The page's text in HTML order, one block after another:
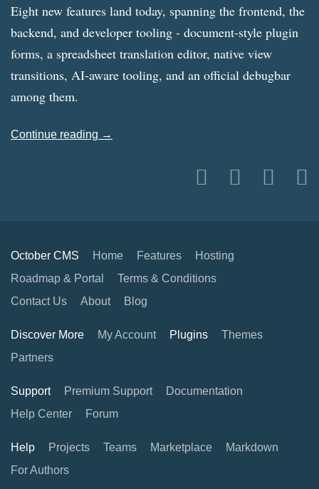
Eight new features land today, spanning the frontend, the
backend, and developer tooling - document-style plugin
forms, a spreadsheet translation editor, native view
transitions, AI-aware tooling, and an official debugbar
among them.
Continue reading →
October CMS Home Features
Hosting
Roadmap & Portal
Terms & Conditions
Contact Us
About Blog
Discover More My Account Plugins
Themes
Partners
Support Premium Support
Documentation
Help Center
Forum
Help Projects Teams Marketplace
Markdown
For Authors